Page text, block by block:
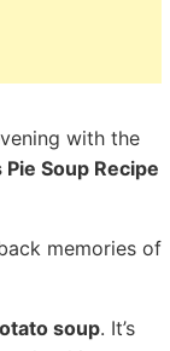
with the
Pie Soup Recipe
memories of
soup. It’s